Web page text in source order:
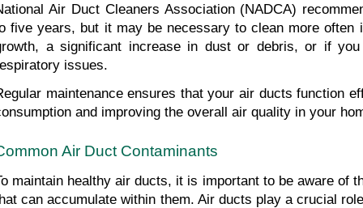
Air Duct Cleaners Association (NADCA)
five years, but it may be necessary to clean more often
a significant increase in dust or debris, or if
issues.
maintenance ensures that your air ducts function
and improving the overall air quality in your
Air Duct Contaminants
maintain healthy air ducts, it is important to be aware of
can accumulate within them. Air ducts play a crucial